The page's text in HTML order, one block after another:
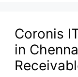
Coronis
in